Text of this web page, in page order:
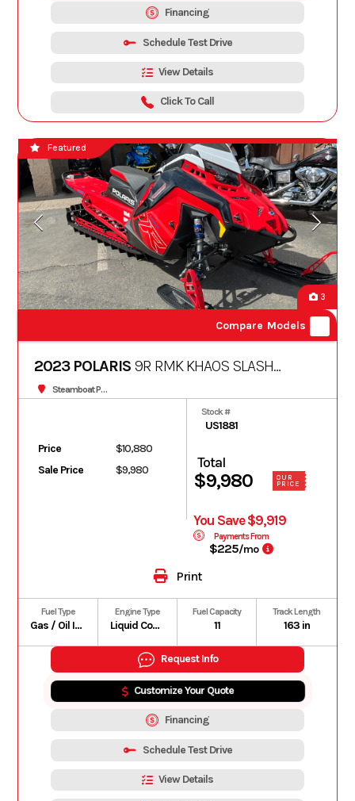
Financing
Schedule Test Drive
View Details
Click To Call
3
Compare Models
Featured
2023 POLARIS 9R RMK KHAOS SLASH
163 3"Steamboat Powersports
Price
$10,880
Sale Price
$9,980
Stock #
US1881
Total
$9,980
OUR
PRICE
You Save $9,919
Payments From
$225/mo
Print
Fuel Type
Gas / Oil Injected
Engine Type
Liquid Cooled
Fuel Capacity
11
Track Length
163 in
Request Info
Customize Your Quote
Financing
Schedule Test Drive
View Details